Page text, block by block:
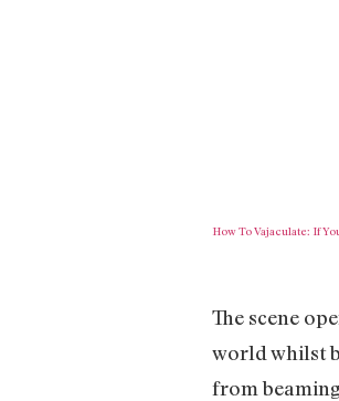
How To Vajaculate: If
The scene
world whilst
from